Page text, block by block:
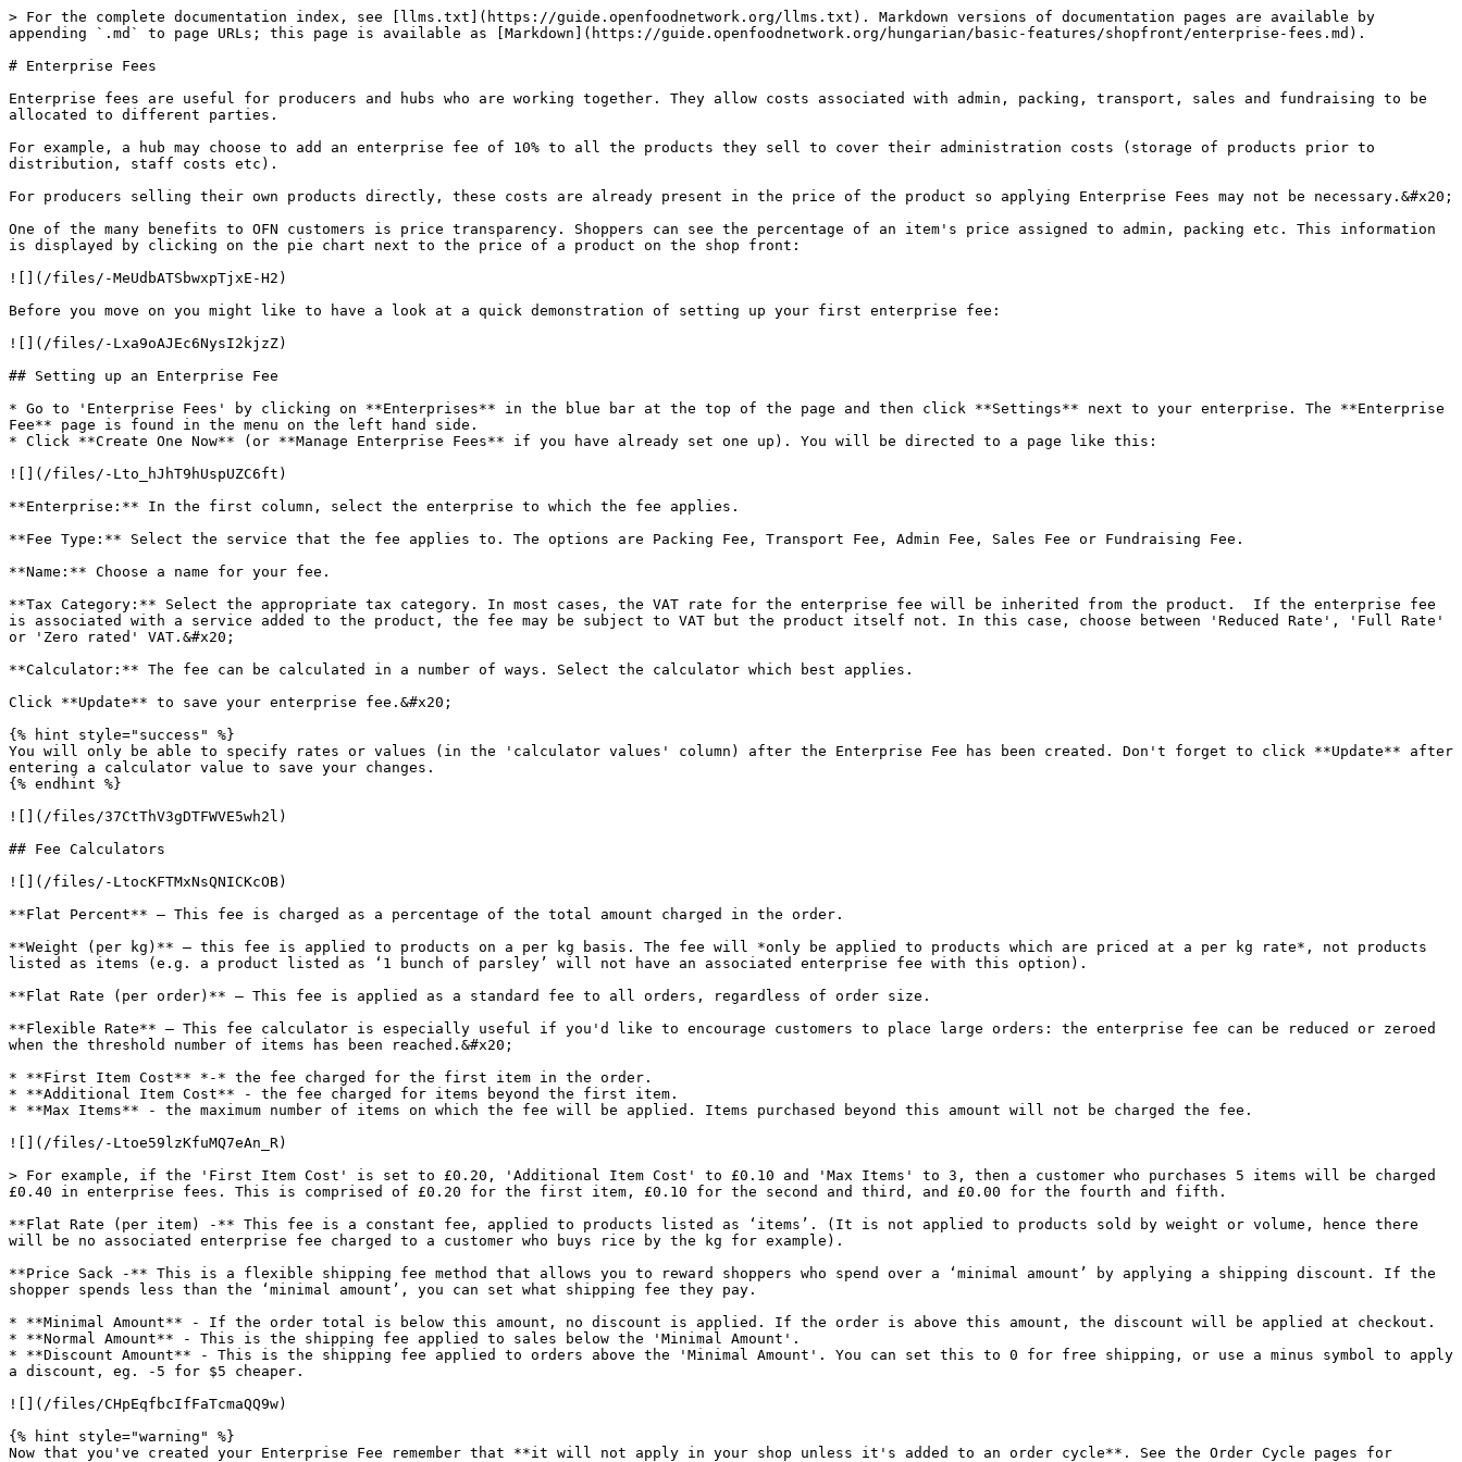
> For the complete documentation index, see [llms.txt](https://guide.openfoodnetwork.org/llms.txt). Markdown versions of documentation pages are available by
appending `.md` to page URLs; this page is available as [Markdown](https://guide.openfoodnetwork.org/hungarian/basic-features/shopfront/enterprise-fees.md).
# Enterprise Fees
Enterprise fees are useful for producers and hubs who are working together. They allow costs associated with admin, packing, transport, sales and fundraising to be
allocated to different parties.
For example, a hub may choose to add an enterprise fee of 10% to all the products they sell to cover their administration costs (storage of products prior to
distribution, staff costs etc).
For producers selling their own products directly, these costs are already present in the price of the product so applying Enterprise Fees may not be necessary.&#x20;
One of the many benefits to OFN customers is price transparency. Shoppers can see the percentage of an item's price assigned to admin, packing etc. This information
is displayed by clicking on the pie chart next to the price of a product on the shop front:
![](/files/-MeUdbATSbwxpTjxE-H2)
Before you move on you might like to have a look at a quick demonstration of setting up your first enterprise fee:
![](/files/-Lxa9oAJEc6NysI2kjzZ)
## Setting up an Enterprise Fee
* Go to 'Enterprise Fees' by clicking on **Enterprises** in the blue bar at the top of the page and then click **Settings** next to your enterprise. The **Enterprise
Fee** page is found in the menu on the left hand side.
* Click **Create One Now** (or **Manage Enterprise Fees** if you have already set one up). You will be directed to a page like this:
![](/files/-Lto_hJhT9hUspUZC6ft)
**Enterprise:** In the first column, select the enterprise to which the fee applies.
**Fee Type:** Select the service that the fee applies to. The options are Packing Fee, Transport Fee, Admin Fee, Sales Fee or Fundraising Fee.
**Name:** Choose a name for your fee.
**Tax Category:** Select the appropriate tax category. In most cases, the VAT rate for the enterprise fee will be inherited from the product.  If the enterprise fee
is associated with a service added to the product, the fee may be subject to VAT but the product itself not. In this case, choose between 'Reduced Rate', 'Full Rate'
or 'Zero rated' VAT.&#x20;
**Calculator:** The fee can be calculated in a number of ways. Select the calculator which best applies.
Click **Update** to save your enterprise fee.&#x20;
{% hint style="success" %}
You will only be able to specify rates or values (in the 'calculator values' column) after the Enterprise Fee has been created. Don't forget to click **Update** after
entering a calculator value to save your changes.
{% endhint %}
![](/files/37CtThV3gDTFWVE5wh2l)
## Fee Calculators
![](/files/-LtocKFTMxNsQNICKcOB)
**Flat Percent** – This fee is charged as a percentage of the total amount charged in the order.
**Weight (per kg)** – this fee is applied to products on a per kg basis. The fee will *only be applied to products which are priced at a per kg rate*, not products
listed as items (e.g. a product listed as ‘1 bunch of parsley’ will not have an associated enterprise fee with this option).
**Flat Rate (per order)** – This fee is applied as a standard fee to all orders, regardless of order size.
**Flexible Rate** – This fee calculator is especially useful if you'd like to encourage customers to place large orders: the enterprise fee can be reduced or zeroed
when the threshold number of items has been reached.&#x20;
* **First Item Cost** *-* the fee charged for the first item in the order.
* **Additional Item Cost** - the fee charged for items beyond the first item.
* **Max Items** - the maximum number of items on which the fee will be applied. Items purchased beyond this amount will not be charged the fee.
![](/files/-Ltoe59lzKfuMQ7eAn_R)
> For example, if the 'First Item Cost' is set to £0.20, 'Additional Item Cost' to £0.10 and 'Max Items' to 3, then a customer who purchases 5 items will be charged
£0.40 in enterprise fees. This is comprised of £0.20 for the first item, £0.10 for the second and third, and £0.00 for the fourth and fifth.
**Flat Rate (per item) -** This fee is a constant fee, applied to products listed as ‘items’. (It is not applied to products sold by weight or volume, hence there
will be no associated enterprise fee charged to a customer who buys rice by the kg for example).
**Price Sack -** This is a flexible shipping fee method that allows you to reward shoppers who spend over a ‘minimal amount’ by applying a shipping discount. If the
shopper spends less than the ‘minimal amount’, you can set what shipping fee they pay.
* **Minimal Amount** - If the order total is below this amount, no discount is applied. If the order is above this amount, the discount will be applied at checkout.
* **Normal Amount** - This is the shipping fee applied to sales below the 'Minimal Amount'.
* **Discount Amount** - This is the shipping fee applied to orders above the 'Minimal Amount'. You can set this to 0 for free shipping, or use a minus symbol to apply
a discount, eg. -5 for $5 cheaper.
![](/files/CHpEqfbcIfFaTcmaQQ9w)
{% hint style="warning" %}
Now that you've created your Enterprise Fee remember that **it will not apply in your shop unless it's added to an order cycle**. See the Order Cycle pages for